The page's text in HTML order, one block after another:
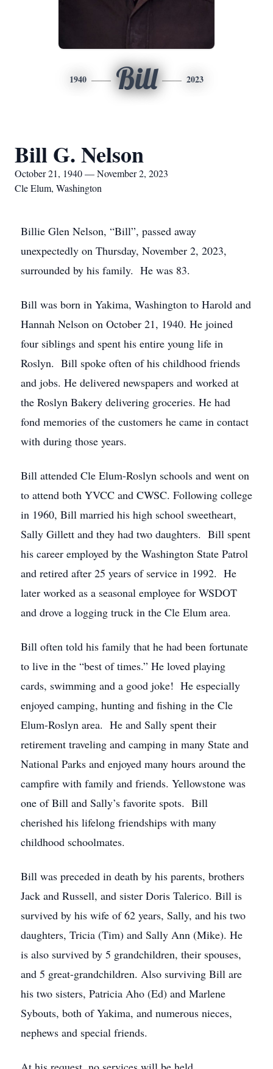
1940 Bill 2023
Bill G. Nelson
October 21, 1940 — November 2, 2023
Cle Elum, Washington
Billie Glen Nelson, “Bill”, passed away
unexpectedly on Thursday, November 2, 2023,
surrounded by his family. He was 83.
Bill was born in Yakima, Washington to Harold and
Hannah Nelson on October 21, 1940. He joined
four siblings and spent his entire young life in
Roslyn. Bill spoke often of his childhood friends
and jobs. He delivered newspapers and worked at
the Roslyn Bakery delivering groceries. He had
fond memories of the customers he came in contact
with during those years.
Bill attended Cle Elum-Roslyn schools and went on
to attend both YVCC and CWSC. Following college
in 1960, Bill married his high school sweetheart,
Sally Gillett and they had two daughters. Bill spent
his career employed by the Washington State Patrol
and retired after 25 years of service in 1992. He
later worked as a seasonal employee for WSDOT
and drove a logging truck in the Cle Elum area.
Bill often told his family that he had been fortunate
to live in the “best of times.” He loved playing
cards, swimming and a good joke! He especially
enjoyed camping, hunting and fishing in the Cle
Elum-Roslyn area. He and Sally spent their
retirement traveling and camping in many State and
National Parks and enjoyed many hours around the
campfire with family and friends. Yellowstone was
one of Bill and Sally’s favorite spots. Bill
cherished his lifelong friendships with many
childhood schoolmates.
Bill was preceded in death by his parents, brothers
Jack and Russell, and sister Doris Talerico. Bill is
survived by his wife of 62 years, Sally, and his two
daughters, Tricia (Tim) and Sally Ann (Mike). He
is also survived by 5 grandchildren, their spouses,
and 5 great-grandchildren. Also surviving Bill are
his two sisters, Patricia Aho (Ed) and Marlene
Sybouts, both of Yakima, and numerous nieces,
nephews and special friends.